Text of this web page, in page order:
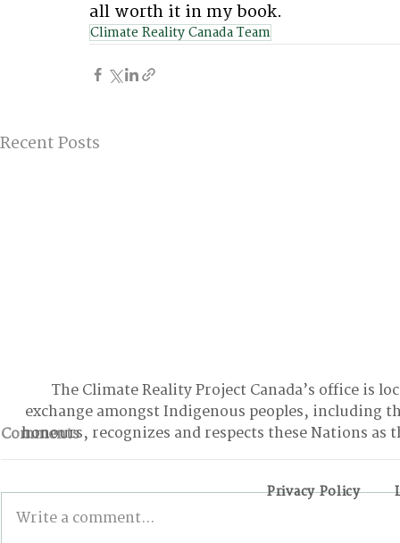
all worth it in my book.
Climate Reality Canada Team
Recent Posts
Comments
Write a comment...
The Climate Reality Project Canada’s office is
exchange amongst Indigenous peoples, including
honours, recognizes and respects these Nations
Privacy Policy